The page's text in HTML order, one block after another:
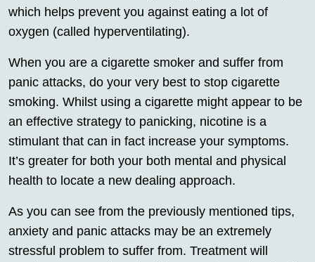
which helps prevent you against eating a lot of
oxygen (called hyperventilating).
When you are a cigarette smoker and suffer from
panic attacks, do your very best to stop cigarette
smoking. Whilst using a cigarette might appear to be
an effective strategy to panicking, nicotine is a
stimulant that can in fact increase your symptoms.
It’s greater for both your both mental and physical
health to locate a new dealing approach.
As you can see from the previously mentioned tips,
anxiety and panic attacks may be an extremely
stressful problem to suffer from. Treatment will